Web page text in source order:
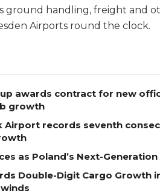
ground handling, freight and
Airports round the clock.
awards contract for new
growth
Airport records seventh
as Poland’s Next-
Double-Digit Cargo Growth